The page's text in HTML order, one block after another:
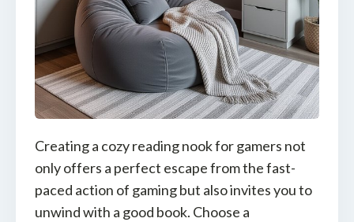
Creating a cozy reading nook for gamers not
only offers a perfect escape from the fast-
paced action of gaming but also invites you to
unwind with a good book. Choose a